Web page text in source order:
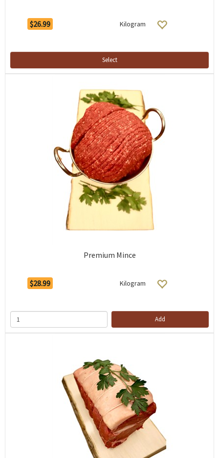
$26.99 Kilogram
Select
Premium Mince
$28.99 Kilogram
Add